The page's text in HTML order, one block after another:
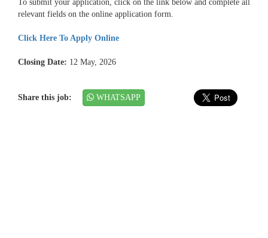
To submit your application, click on the link below and complete all
relevant fields on the online application form.
Click Here To Apply Online
Closing Date: 12 May, 2026
Share this job: WHATSAPP